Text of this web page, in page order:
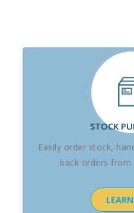
STOCK
Easily order stock,
back orders from